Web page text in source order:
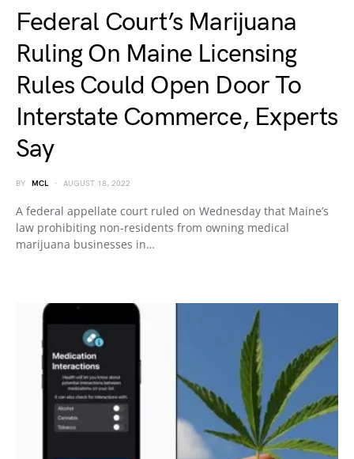
Federal Court’s Marijuana
Ruling On Maine Licensing
Rules Could Open Door To
Interstate Commerce, Experts
Say
BY MCL AUGUST 18, 2022
A federal appellate court ruled on Wednesday that Maine’s
law prohibiting non-residents from owning medical
marijuana businesses in…